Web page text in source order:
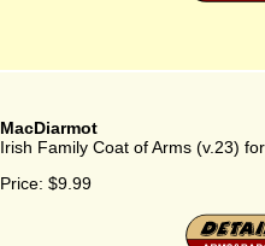
MacDiarmot
Irish Family Coat of Arms (v.23)
Price: $9.99